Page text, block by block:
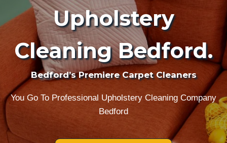
Upholstery
Cleaning Bedford.
Bedford’s Premiere Carpet Cleaners
You Go To Professional Upholstery Cleaning Company
Bedford